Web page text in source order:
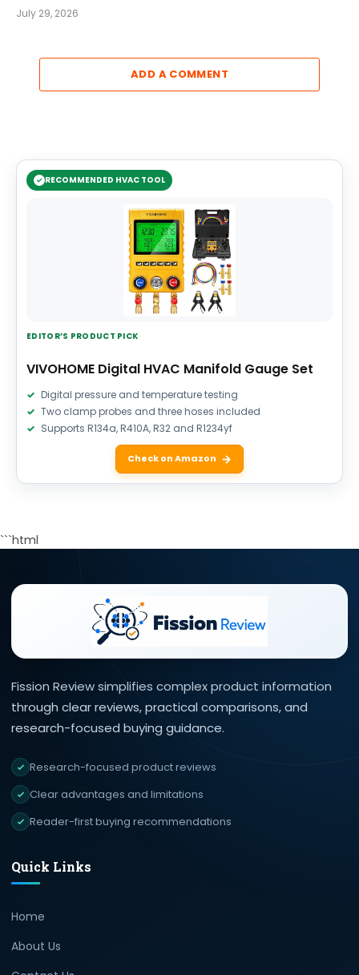
July 29, 2026
ADD A COMMENT
RECOMMENDED HVAC TOOL
EDITOR’S PRODUCT PICK
VIVOHOME Digital HVAC Manifold Gauge Set
Digital pressure and temperature testing
Two clamp probes and three hoses included
Supports R134a, R410A, R32 and R1234yf
Check on Amazon
```html
Fission Review simplifies complex product information
through clear reviews, practical comparisons, and
research-focused buying guidance.
Research-focused product reviews
Clear advantages and limitations
Reader-first buying recommendations
Quick Links
Home
About Us